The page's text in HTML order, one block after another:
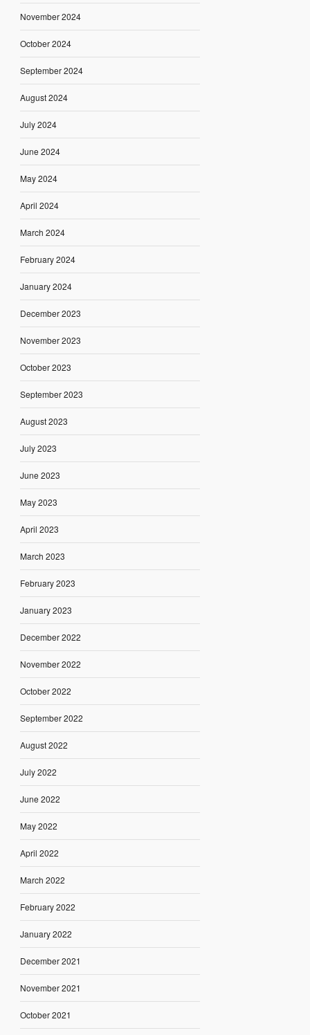
November 2024
October 2024
September 2024
August 2024
July 2024
June 2024
May 2024
April 2024
March 2024
February 2024
January 2024
December 2023
November 2023
October 2023
September 2023
August 2023
July 2023
June 2023
May 2023
April 2023
March 2023
February 2023
January 2023
December 2022
November 2022
October 2022
September 2022
August 2022
July 2022
June 2022
May 2022
April 2022
March 2022
February 2022
January 2022
December 2021
November 2021
October 2021